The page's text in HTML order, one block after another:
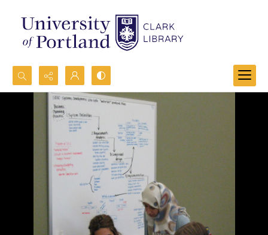
Search...
Advanced search